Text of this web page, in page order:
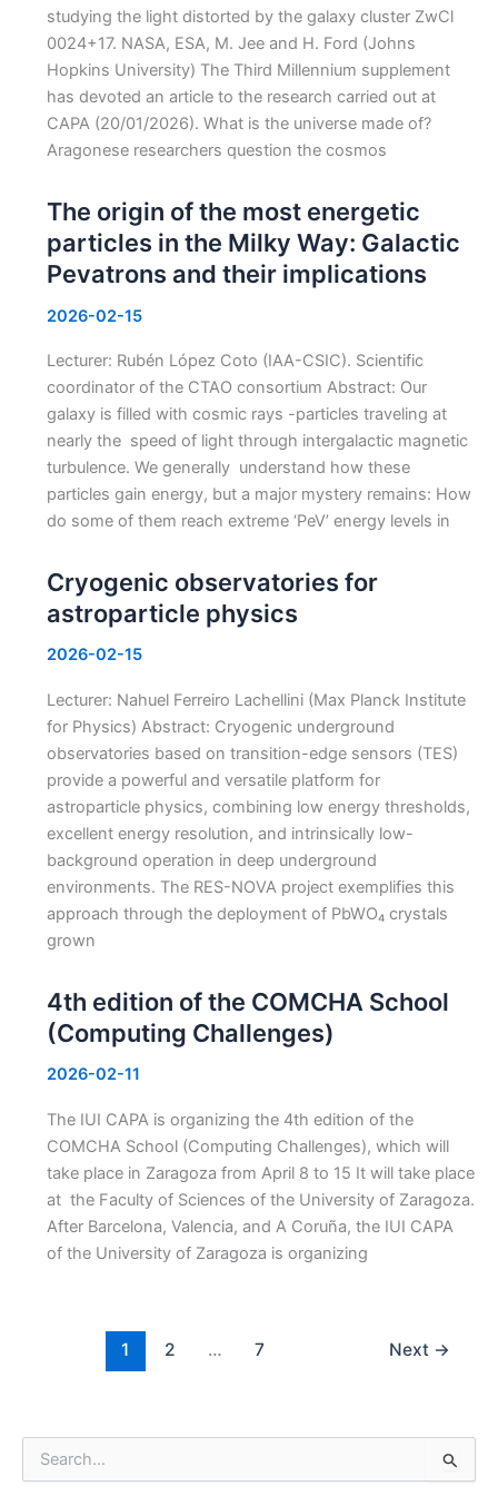
studying the light distorted by the galaxy cluster ZwCl
0024+17. NASA, ESA, M. Jee and H. Ford (Johns
Hopkins University) The Third Millennium supplement
has devoted an article to the research carried out at
CAPA (20/01/2026). What is the universe made of?
Aragonese researchers question the cosmos
The origin of the most energetic
particles in the Milky Way: Galactic
Pevatrons and their implications
2026-02-15
Lecturer: Rubén López Coto (IAA-CSIC). Scientific
coordinator of the CTAO consortium Abstract: Our
galaxy is filled with cosmic rays -particles traveling at
nearly the speed of light through intergalactic magnetic
turbulence. We generally understand how these
particles gain energy, but a major mystery remains: How
do some of them reach extreme ‘PeV’ energy levels in
Cryogenic observatories for
astroparticle physics
2026-02-15
Lecturer: Nahuel Ferreiro Lachellini (Max Planck Institute
for Physics) Abstract: Cryogenic underground
observatories based on transition-edge sensors (TES)
provide a powerful and versatile platform for
astroparticle physics, combining low energy thresholds,
excellent energy resolution, and intrinsically low-
background operation in deep underground
environments. The RES-NOVA project exemplifies this
approach through the deployment of PbWO₄ crystals
grown
4th edition of the COMCHA School
(Computing Challenges)
2026-02-11
The IUI CAPA is organizing the 4th edition of the
COMCHA School (Computing Challenges), which will
take place in Zaragoza from April 8 to 15 It will take place
at the Faculty of Sciences of the University of Zaragoza.
After Barcelona, Valencia, and A Coruña, the IUI CAPA
of the University of Zaragoza is organizing
1 2 … 7 Next →